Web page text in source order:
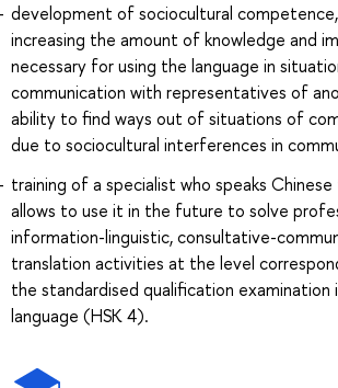
development of sociocultural
increasing the amount of knowledge and
necessary for using the language in
communication with representatives of
ability to find ways out of situations of
due to sociocultural interferences in
training of a specialist who speaks
allows to use it in the future to solve
information-linguistic, consultative-
translation activities at the level
the standardised qualification examination
language (HSK 4).